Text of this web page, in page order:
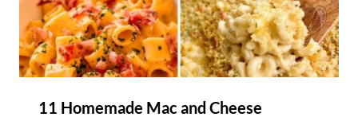
11 Homemade Mac and Cheese